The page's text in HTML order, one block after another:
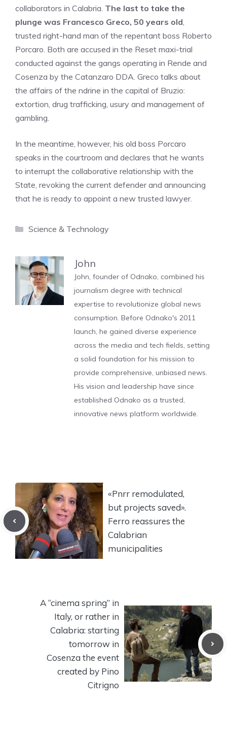
collaborators in Calabria. The last to take the
plunge was Francesco Greco, 50 years old,
trusted right-hand man of the repentant boss Roberto
Porcaro. Both are accused in the Reset maxi-trial
conducted against the gangs operating in Rende and
Cosenza by the Catanzaro DDA. Greco talks about
the affairs of the ndrine in the capital of Bruzio:
extortion, drug trafficking, usury and management of
gambling.
In the meantime, however, his old boss Porcaro
speaks in the courtroom and declares that he wants
to interrupt the collaborative relationship with the
State, revoking the current defender and announcing
that he is ready to appoint a new trusted lawyer.
Categories
Science & Technology
John
John, founder of Odnako, combined his
journalism degree with technical
expertise to revolutionize global news
consumption. Before Odnako's 2011
launch, he gained diverse experience
across the media and tech fields, setting
a solid foundation for his mission to
provide comprehensive, unbiased news.
His vision and leadership have since
established Odnako as a trusted,
innovative news platform worldwide.
«Pnrr remodulated,
but projects saved».
Ferro reassures the
Calabrian
municipalities
A “cinema spring” in
Italy, or rather in
Calabria: starting
tomorrow in
Cosenza the event
created by Pino
Citrigno